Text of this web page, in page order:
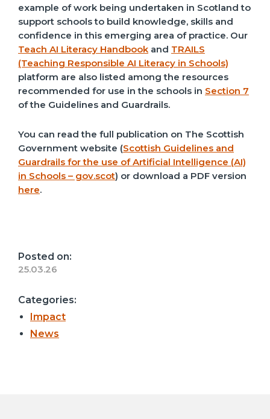
example of work being undertaken in Scotland to
support schools to build knowledge, skills and
confidence in this emerging area of practice. Our
Teach AI Literacy Handbook and TRAILS
(Teaching Responsible AI Literacy in Schools)
platform are also listed among the resources
recommended for use in the schools in Section 7
of the Guidelines and Guardrails.
You can read the full publication on The Scottish
Government website (Scottish Guidelines and
Guardrails for the use of Artificial Intelligence (AI)
in Schools – gov.scot) or download a PDF version
here.
Posted on:
25.03.26
Categories:
Impact
News